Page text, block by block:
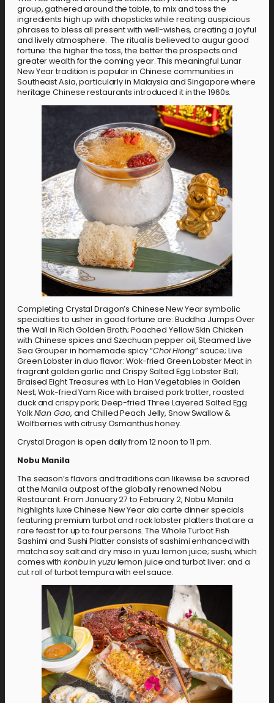
group, gathered around the table, to mix and toss the
ingredients high up with chopsticks while reciting auspicious
phrases to bless all present with well-wishes, creating a joyful
and lively atmosphere. The ritual is believed to augur good
fortune: the higher the toss, the better the prospects and
greater wealth for the coming year. This meaningful Lunar
New Year tradition is popular in Chinese communities in
Southeast Asia, particularly in Malaysia and Singapore where
heritage Chinese restaurants introduced it in the 1960s.
Completing Crystal Dragon’s Chinese New Year symbolic
specialties to usher in good fortune are: Buddha Jumps Over
the Wall in Rich Golden Broth; Poached Yellow Skin Chicken
with Chinese spices and Szechuan pepper oil, Steamed Live
Sea Grouper in homemade spicy “Choi Hiong” sauce; Live
Green Lobster in duo flavor: Wok-fried Green Lobster Meat in
fragrant golden garlic and Crispy Salted Egg Lobster Ball;
Braised Eight Treasures with Lo Han Vegetables in Golden
Nest; Wok-fried Yam Rice with braised pork trotter, roasted
duck and crispy pork; Deep-fried Three Layered Salted Egg
YolkNian Gao, and Chilled Peach Jelly, Snow Swallow &
Wolfberries with citrusy Osmanthus honey.
Crystal Dragon is open daily from 12 noon to 11 pm.
Nobu Manila
The season’s flavors and traditions can likewise be savored
at the Manila outpost of the globally renowned Nobu
Restaurant. From January 27 to February 2, Nobu Manila
highlights luxe Chinese New Year ala carte dinner specials
featuring premium turbot and rock lobster platters that are a
rare feast for up to four persons. The Whole Turbot Fish
Sashimi and Sushi Platter consists of sashimi enhanced with
matcha soy salt and dry miso in yuzu lemon juice; sushi, which
comes with konbuinyuzulemon juice and turbot liver; and a
cut roll of turbot tempura with eel sauce.